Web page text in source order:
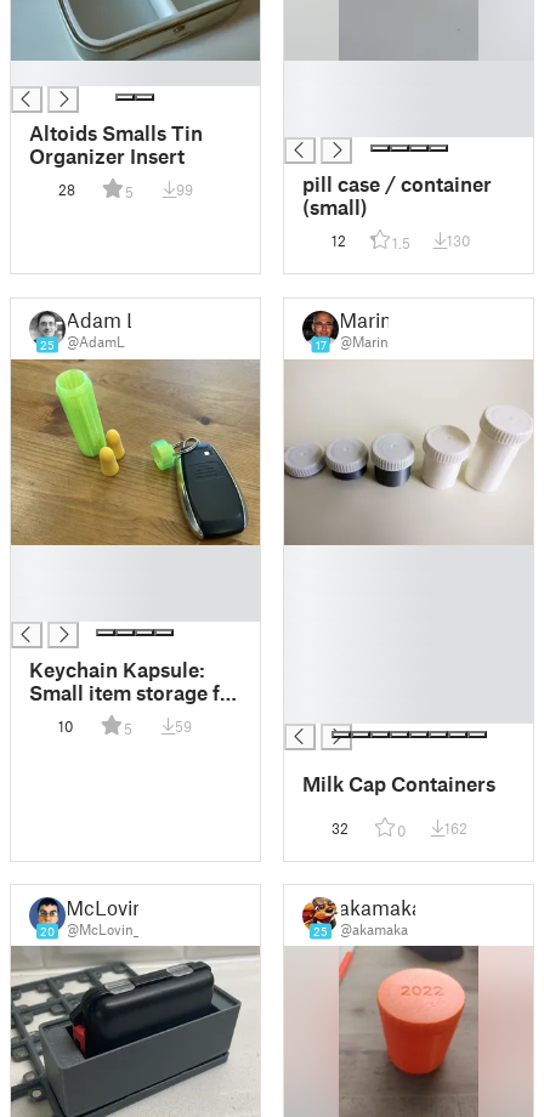
Altoids Smalls Tin
Organizer Insert
28 5 99
pill case / container
(small)
12 1.5 130
25
Adam L
@AdamL
Keychain Kapsule:
Small item storage for
your keychain
10 5 59
17
Marin
@Marin
Milk Cap Containers
32 0 162
20
McLovin
@McLovin_ 25
akamaka
@akamaka